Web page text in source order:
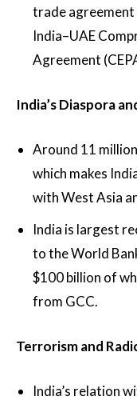
trade agreement
India–UAE
Agreement
India’s Diaspora
Around 11
which makes
with West Asia
India is largest
to the World
$100 billion of
from GCC.
Terrorism and
India’s relation